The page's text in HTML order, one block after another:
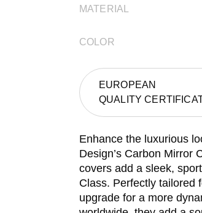
MATERIAL
COLOR
EUROPEAN
QUALITY
Enhance the luxurious
Design’s Carbon Mirror
covers add a sleek,
Class. Perfectly tailored
upgrade for a more